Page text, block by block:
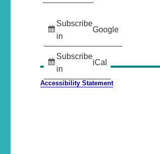
Subscribe
in
Google
Subscribe
in
iCal
Accessibility Statement